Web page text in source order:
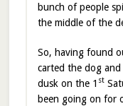
bunch of people
the middle of the
So, having found
carted the dog
dusk on the 1 st
been going on for